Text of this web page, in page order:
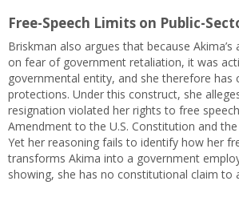
Free-Speech Limits on Public-
Briskman also argues that because Akima’s
on fear of government retaliation, it was
governmental entity, and she therefore has
protections. Under this construct, she
resignation violated her rights to free
Amendment to the U.S. Constitution and
Yet her reasoning fails to identify how her
transforms Akima into a government
showing, she has no constitutional claim to